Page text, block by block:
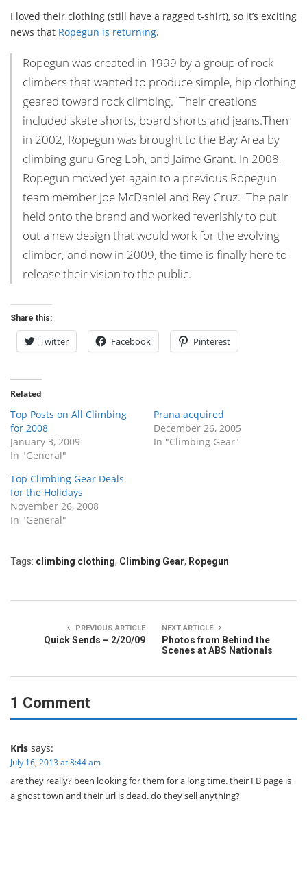
I loved their clothing (still have a ragged t-shirt), so it’s exciting
news that Ropegun is returning.
Ropegun was created in 1999 by a group of rock
climbers that wanted to produce simple, hip clothing
geared toward rock climbing. Their creations
included skate shorts, board shorts and jeans.Then
in 2002, Ropegun was brought to the Bay Area by
climbing guru Greg Loh, and Jaime Grant. In 2008,
Ropegun moved yet again to a previous Ropegun
team member Joe McDaniel and Rey Cruz. The pair
held onto the brand and worked feverishly to put
out a new design that would work for the evolving
climber, and now in 2009, the time is finally here to
release their vision to the public.
Share this:
Twitter Facebook Pinterest
Related
Top Posts on All Climbing
for 2008
January 3, 2009
In "General"
Prana acquired
December 26, 2005
In "Climbing Gear"
Top Climbing Gear Deals
for the Holidays
November 26, 2008
In "General"
Tags: climbing clothing, Climbing Gear, Ropegun
PREVIOUS ARTICLE
Quick Sends – 2/20/09
NEXT ARTICLE
Photos from Behind the
Scenes at ABS Nationals
1 Comment
Kris says:
July 16, 2013 at 8:44 am
are they really? been looking for them for a long time. their FB page is
a ghost town and their url is dead. do they sell anything?